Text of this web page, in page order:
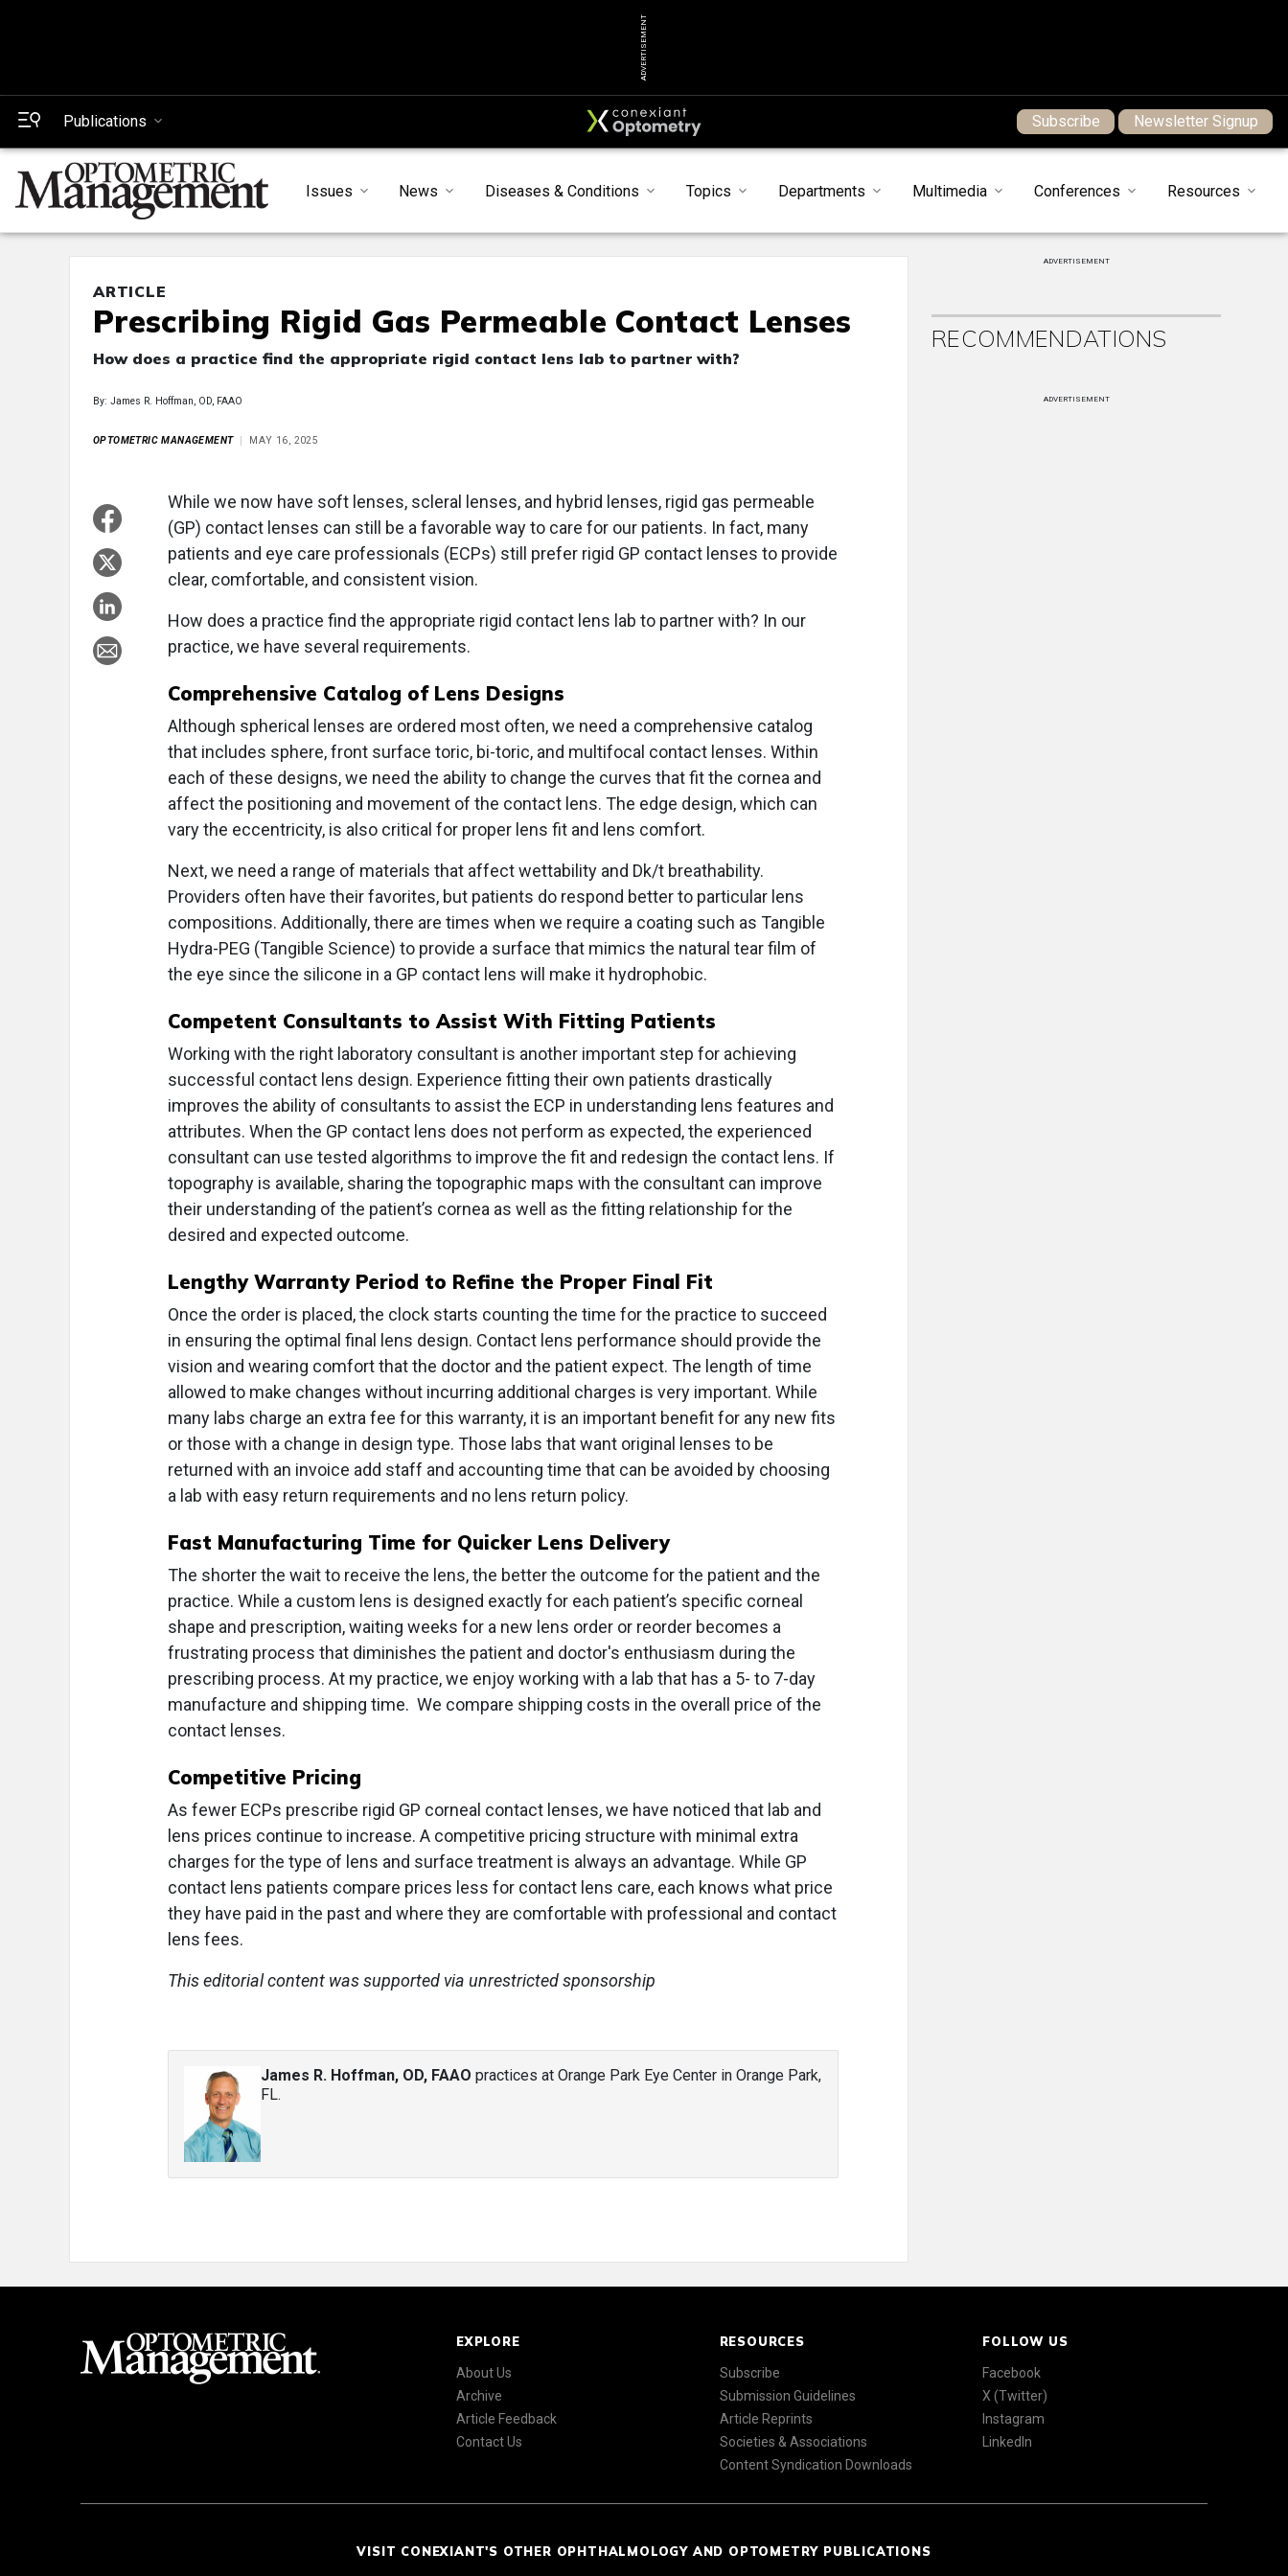
ADVERTISEMENT
Publications Subscribe Newsletter Signup
Issues News Diseases & Conditions Topics Departments Multimedia Conferences Resources
ARTICLE
Prescribing Rigid Gas Permeable Contact Lenses
How does a practice find the appropriate rigid contact lens lab to partner with?
By: James R. Hoffman, OD, FAAO
OPTOMETRIC MANAGEMENT MAY 16, 2025
While we now have soft lenses, scleral lenses, and hybrid lenses, rigid gas permeable
(GP) contact lenses can still be a favorable way to care for our patients. In fact, many
patients and eye care professionals (ECPs) still prefer rigid GP contact lenses to provide
clear, comfortable, and consistent vision.
How does a practice find the appropriate rigid contact lens lab to partner with? In our
practice, we have several requirements.
Comprehensive Catalog of Lens Designs
Although spherical lenses are ordered most often, we need a comprehensive catalog
that includes sphere, front surface toric, bi-toric, and multifocal contact lenses. Within
each of these designs, we need the ability to change the curves that fit the cornea and
affect the positioning and movement of the contact lens. The edge design, which can
vary the eccentricity, is also critical for proper lens fit and lens comfort.
Next, we need a range of materials that affect wettability and Dk/t breathability.
Providers often have their favorites, but patients do respond better to particular lens
compositions. Additionally, there are times when we require a coating such as Tangible
Hydra-PEG (Tangible Science) to provide a surface that mimics the natural tear film of
the eye since the silicone in a GP contact lens will make it hydrophobic.
Competent Consultants to Assist With Fitting Patients
Working with the right laboratory consultant is another important step for achieving
successful contact lens design. Experience fitting their own patients drastically
improves the ability of consultants to assist the ECP in understanding lens features and
attributes. When the GP contact lens does not perform as expected, the experienced
consultant can use tested algorithms to improve the fit and redesign the contact lens. If
topography is available, sharing the topographic maps with the consultant can improve
their understanding of the patient’s cornea as well as the fitting relationship for the
desired and expected outcome.
Lengthy Warranty Period to Refine the Proper Final Fit
Once the order is placed, the clock starts counting the time for the practice to succeed
in ensuring the optimal final lens design. Contact lens performance should provide the
vision and wearing comfort that the doctor and the patient expect. The length of time
allowed to make changes without incurring additional charges is very important. While
many labs charge an extra fee for this warranty, it is an important benefit for any new fits
or those with a change in design type. Those labs that want original lenses to be
returned with an invoice add staff and accounting time that can be avoided by choosing
a lab with easy return requirements and no lens return policy.
Fast Manufacturing Time for Quicker Lens Delivery
The shorter the wait to receive the lens, the better the outcome for the patient and the
practice. While a custom lens is designed exactly for each patient’s specific corneal
shape and prescription, waiting weeks for a new lens order or reorder becomes a
frustrating process that diminishes the patient and doctor's enthusiasm during the
prescribing process. At my practice, we enjoy working with a lab that has a 5- to 7-day
manufacture and shipping time. We compare shipping costs in the overall price of the
contact lenses.
Competitive Pricing
As fewer ECPs prescribe rigid GP corneal contact lenses, we have noticed that lab and
lens prices continue to increase. A competitive pricing structure with minimal extra
charges for the type of lens and surface treatment is always an advantage. While GP
contact lens patients compare prices less for contact lens care, each knows what price
they have paid in the past and where they are comfortable with professional and contact
lens fees.
This editorial content was supported via unrestricted sponsorship
James R. Hoffman, OD, FAAO practices at Orange Park Eye Center in Orange Park,
FL.
ADVERTISEMENT
RECOMMENDATIONS
ADVERTISEMENT
EXPLORE
About Us
Archive
Article Feedback
Contact Us
RESOURCES
Subscribe
Submission Guidelines
Article Reprints
Societies & Associations
Content Syndication Downloads
FOLLOW US
Facebook
X (Twitter)
Instagram
LinkedIn
VISIT CONEXIANT'S OTHER OPHTHALMOLOGY AND OPTOMETRY PUBLICATIONS